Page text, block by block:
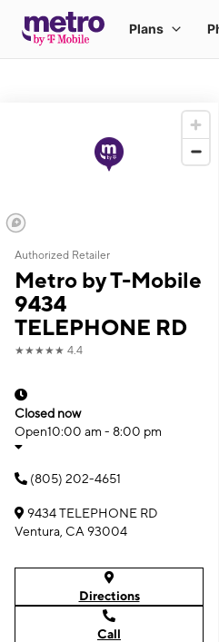
Authorized Retailer
Metro by T-Mobile
9434
TELEPHONE RD
★★★★★ 4.4
Closed now
Open10:00 am - 8:00 pm
(805) 202-4651
9434 TELEPHONE RD
Ventura, CA 93004
Directions
Call